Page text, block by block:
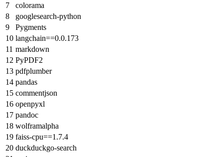
colorama
googlesearch-python
Pygments
langchain==0.0.173
markdown
PyPDF2
pdfplumber
pandas
commentjson
openpyxl
pandoc
wolframalpha
faiss-cpu==1.7.4
duckduckgo-search